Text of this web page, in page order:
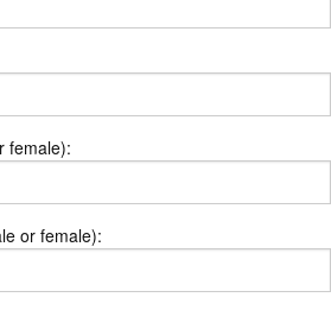
female):
or female):